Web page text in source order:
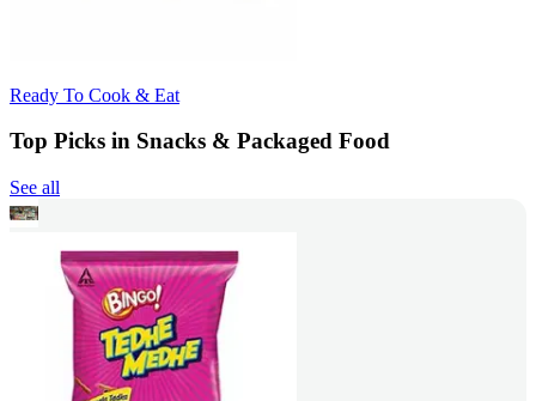
Ready To Cook & Eat
Top Picks in Snacks & Packaged Food
See all